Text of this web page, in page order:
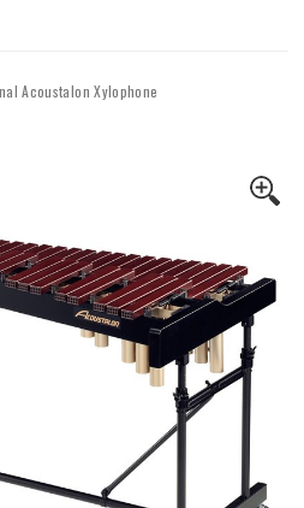
Acoustalon Xylophone